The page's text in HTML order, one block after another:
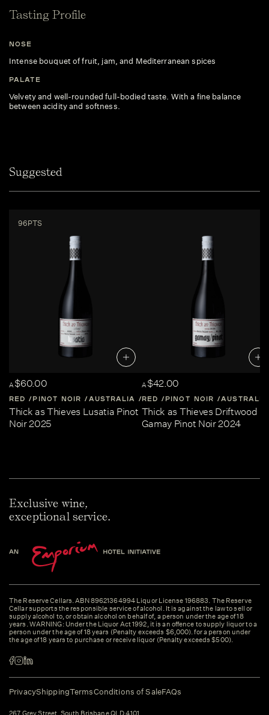
Tasting Profile
NOSE
Intense bouquet of fruit, jam, and Mediterranean spices
PALATE
Velvety and well-rounded full-bodied taste. With a fine balance
between acidity and softness.
Suggested
96PTS
A$60.00
RED PINOT NOIR AUSTRALIA CENTRAL-VICTORIA
Thick as Thieves Lusatia Pinot
Noir 2025
A$42.00
RED PINOT NOIR AUSTRALIA
Thick as Thieves Driftwood
Gamay Pinot Noir 2024
Exclusive wine,
exceptional service.
The Reserve Cellars. ABN 89621364994 Liquor License 196883. The Reserve
Cellar supports the responsible service of alcohol. It is against the law to sell or
supply alcohol to, or obtain alcohol on behalf of, a person under the age of 18
years. WARNING: Under the Liquor Act 1992, it is an offence to supply liquor to a
person under the age of 18 years (Penalty exceeds $6,000). for a person under
the age of 18 years to purchase or receive liquor (Penalty exceeds $500).
PrivacyShippingTermsConditions of SaleFAQs